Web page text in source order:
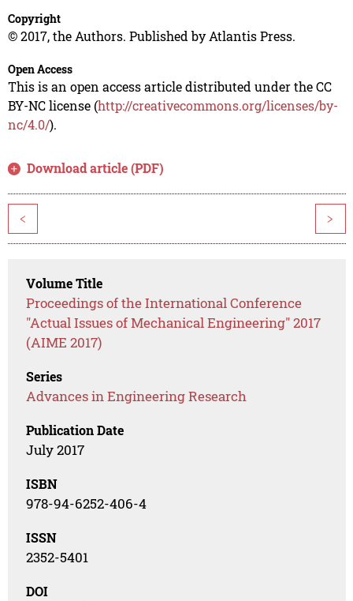
Copyright
© 2017, the Authors. Published by Atlantis Press.
Open Access
This is an open access article distributed under the CC
BY-NC license (http://creativecommons.org/licenses/by-
nc/4.0/).
Download article (PDF)
< >
Volume Title
Proceedings of the International Conference
"Actual Issues of Mechanical Engineering" 2017
(AIME 2017)
Series
Advances in Engineering Research
Publication Date
July 2017
ISBN
978-94-6252-406-4
ISSN
2352-5401
DOI